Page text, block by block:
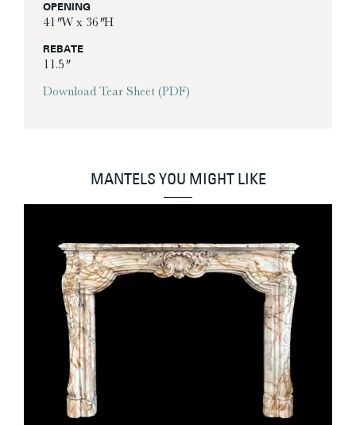
OPENING
41″ W x 36″ H
REBATE
11.5″
Download Tear Sheet (PDF)
MANTELS YOU MIGHT LIKE